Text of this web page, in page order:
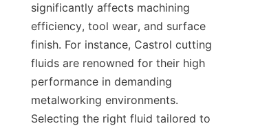
significantly affects machining
efficiency, tool wear, and surface
finish. For instance, Castrol cutting
fluids are renowned for their high
performance in demanding
metalworking environments.
Selecting the right fluid tailored to